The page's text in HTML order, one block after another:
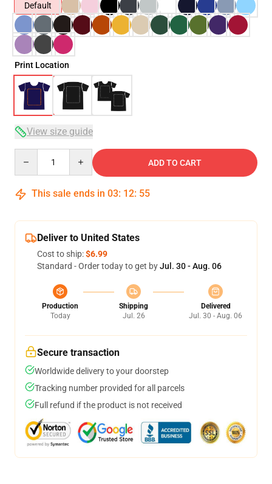
Default
Print Location
View size guide
ADD TO CART
This sale ends in 03: 12: 54
Deliver to United States
Cost to ship:$6.99
Standard - Order today to get byJul. 30 - Aug. 06
Production
Today
Shipping
Jul. 26
Delivered
Jul. 30 - Aug. 06
Secure transaction
Worldwide delivery to your doorstep
Tracking number provided for all parcels
Full refund if the product is not received